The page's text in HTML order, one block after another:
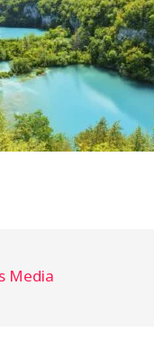
Media